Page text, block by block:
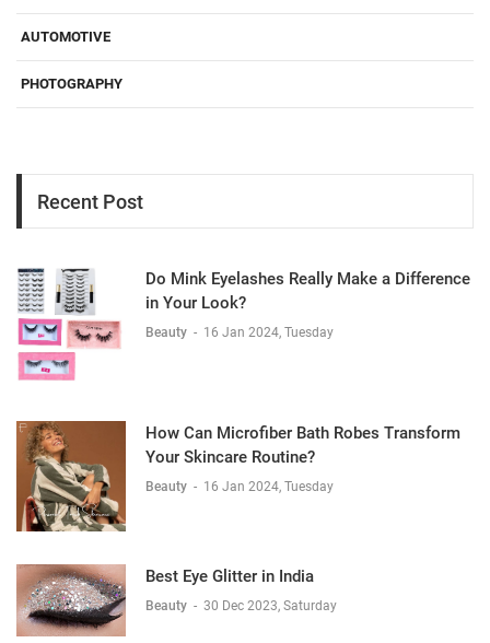
AUTOMOTIVE
PHOTOGRAPHY
Recent Post
Do Mink Eyelashes Really Make a Difference
in Your Look?
Beauty - 16 Jan 2024, Tuesday
How Can Microfiber Bath Robes Transform
Your Skincare Routine?
Beauty - 16 Jan 2024, Tuesday
Best Eye Glitter in India
Beauty - 30 Dec 2023, Saturday